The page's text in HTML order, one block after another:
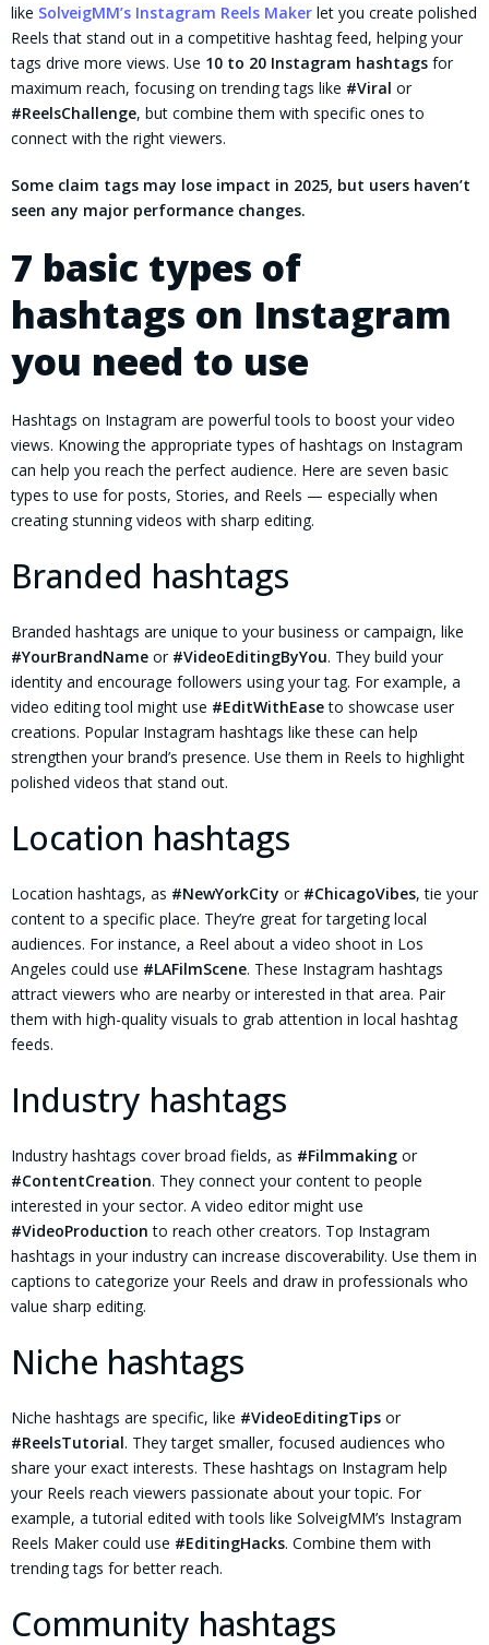
like SolveigMM’s Instagram Reels Maker let you create polished
Reels that stand out in a competitive hashtag feed, helping your
tags drive more views. Use 10 to 20 Instagram hashtags for
maximum reach, focusing on trending tags like #Viral or
#ReelsChallenge, but combine them with specific ones to
connect with the right viewers.
Some claim tags may lose impact in 2025, but users haven’t
seen any major performance changes.
7 basic types of
hashtags on Instagram
you need to use
Hashtags on Instagram are powerful tools to boost your video
views. Knowing the appropriate types of hashtags on Instagram
can help you reach the perfect audience. Here are seven basic
types to use for posts, Stories, and Reels — especially when
creating stunning videos with sharp editing.
Branded hashtags
Branded hashtags are unique to your business or campaign, like
#YourBrandName or #VideoEditingByYou. They build your
identity and encourage followers using your tag. For example, a
video editing tool might use #EditWithEaseto showcase user
creations. Popular Instagram hashtags like these can help
strengthen your brand’s presence. Use them in Reels to highlight
polished videos that stand out.
Location hashtags
Location hashtags, as #NewYorkCity or #ChicagoVibes, tie your
content to a specific place. They’re great for targeting local
audiences. For instance, a Reel about a video shoot in Los
Angeles could use #LAFilmScene. These Instagram hashtags
attract viewers who are nearby or interested in that area. Pair
them with high-quality visuals to grab attention in local hashtag
feeds.
Industry hashtags
Industry hashtags cover broad fields, as #Filmmaking or
#ContentCreation. They connect your content to people
interested in your sector. A video editor might use
#VideoProduction to reach other creators. Top Instagram
hashtags in your industry can increase discoverability. Use them in
captions to categorize your Reels and draw in professionals who
value sharp editing.
Niche hashtags
Niche hashtags are specific, like #VideoEditingTips or
#ReelsTutorial. They target smaller, focused audiences who
share your exact interests. These hashtags on Instagram help
your Reels reach viewers passionate about your topic. For
example, a tutorial edited with tools like SolveigMM’s Instagram
Reels Maker could use #EditingHacks. Combine them with
trending tags for better reach.
Community hashtags